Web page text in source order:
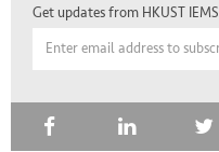
Get updates from HKUST IEMS